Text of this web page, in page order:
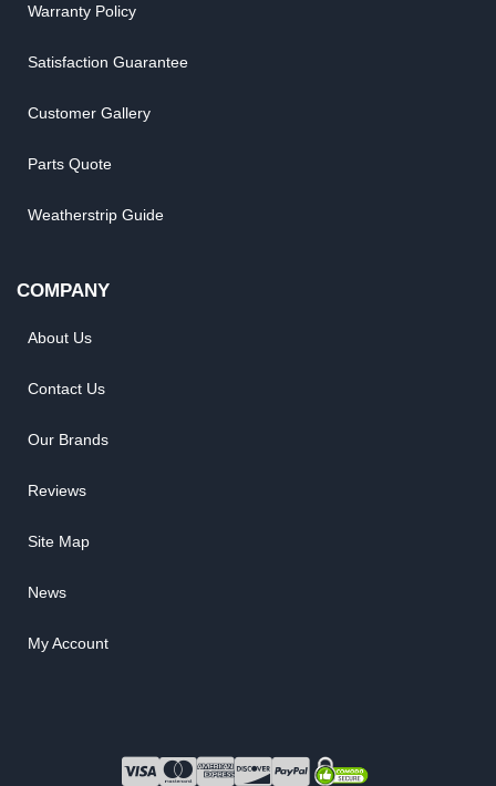
Warranty Policy
Satisfaction Guarantee
Customer Gallery
Parts Quote
Weatherstrip Guide
COMPANY
About Us
Contact Us
Our Brands
Reviews
Site Map
News
My Account